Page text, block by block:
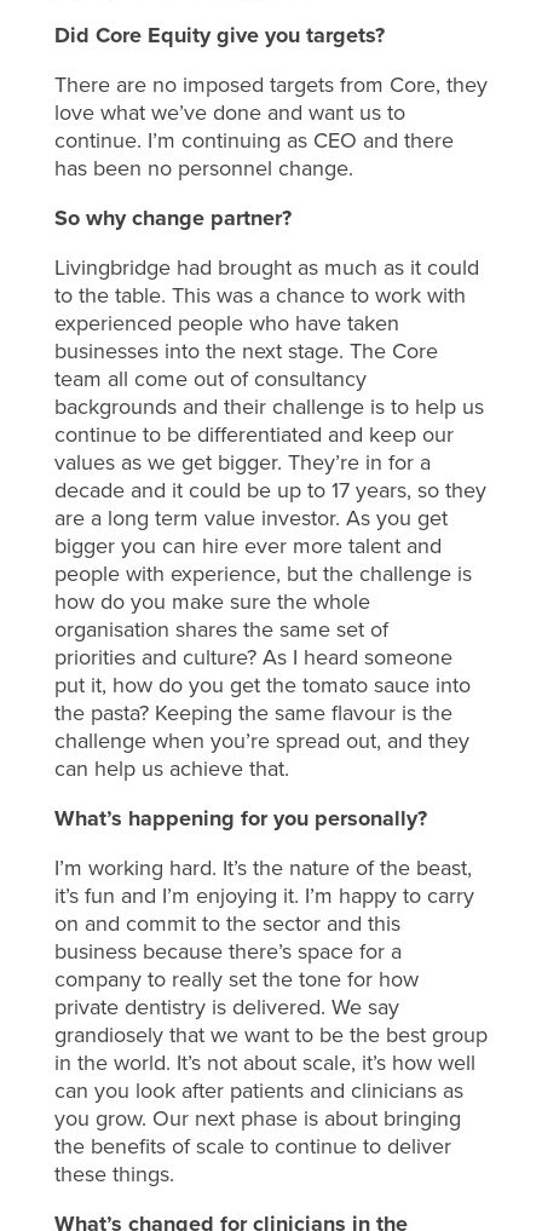
Did Core Equity give you targets?
There are no imposed targets from Core, they
love what we’ve done and want us to
continue. I’m continuing as CEO and there
has been no personnel change.
So why change partner?
Livingbridge had brought as much as it could
to the table. This was a chance to work with
experienced people who have taken
businesses into the next stage. The Core
team all come out of consultancy
backgrounds and their challenge is to help us
continue to be differentiated and keep our
values as we get bigger. They’re in for a
decade and it could be up to 17 years, so they
are a long term value investor. As you get
bigger you can hire ever more talent and
people with experience, but the challenge is
how do you make sure the whole
organisation shares the same set of
priorities and culture? As I heard someone
put it, how do you get the tomato sauce into
the pasta? Keeping the same flavour is the
challenge when you’re spread out, and they
can help us achieve that.
What’s happening for you personally?
I’m working hard. It’s the nature of the beast,
it’s fun and I’m enjoying it. I’m happy to carry
on and commit to the sector and this
business because there’s space for a
company to really set the tone for how
private dentistry is delivered. We say
grandiosely that we want to be the best group
in the world. It’s not about scale, it’s how well
can you look after patients and clinicians as
you grow. Our next phase is about bringing
the benefits of scale to continue to deliver
these things.
What’s changed for clinicians in the